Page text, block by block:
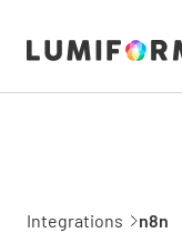
Integrations n8n